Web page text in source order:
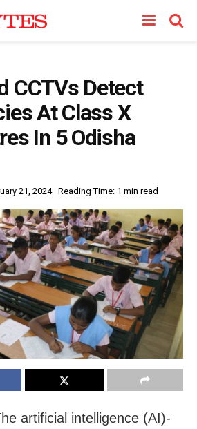
CCTVs Detect
At Class X
In 5 Odisha
21, 2024 Reading Time: 1 min read
artificial intelligence (AI)-